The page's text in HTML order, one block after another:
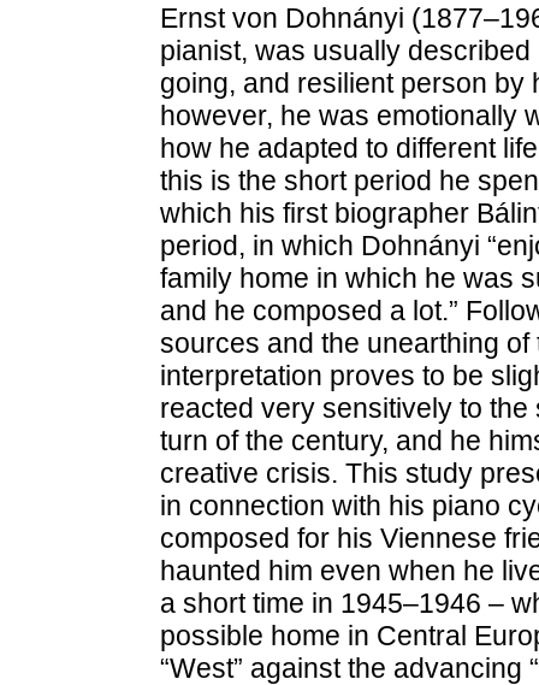
Ernst von Dohnányi
pianist, was usually
going, and resilient person by
however, he was emotionally
how he adapted to different
this is the short period he
which his first biographer
period, in which Dohnányi
family home in which he was
and he composed a lot.”
sources and the unearthing
interpretation proves to be
reacted very sensitively to
turn of the century, and he
creative crisis. This study
in connection with his piano
composed for his Viennese
haunted him even when he
a short time in 1945–1946 –
possible home in Central
“West” against the advancing